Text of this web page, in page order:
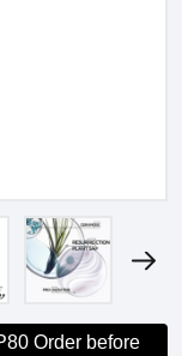
Order before